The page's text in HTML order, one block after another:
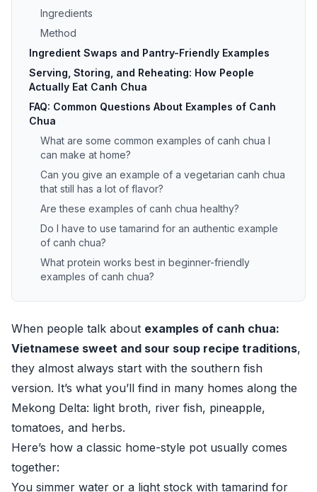
Ingredients
Method
Ingredient Swaps and Pantry-Friendly Examples
Serving, Storing, and Reheating: How People
Actually Eat Canh Chua
FAQ: Common Questions About Examples of Canh
Chua
What are some common examples of canh chua I
can make at home?
Can you give an example of a vegetarian canh chua
that still has a lot of flavor?
Are these examples of canh chua healthy?
Do I have to use tamarind for an authentic example
of canh chua?
What protein works best in beginner-friendly
examples of canh chua?
When people talk about examples of canh chua:
Vietnamese sweet and sour soup recipe traditions,
they almost always start with the southern fish
version. It’s what you’ll find in many homes along the
Mekong Delta: light broth, river fish, pineapple,
tomatoes, and herbs.
Here’s how a classic home-style pot usually comes
together:
You simmer water or a light stock with tamarind for